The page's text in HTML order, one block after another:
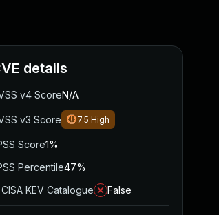
details
v4 ScoreN/A
v3 Score 7.5 High
Score1%
Percentile47%
KEV Catalogue
False